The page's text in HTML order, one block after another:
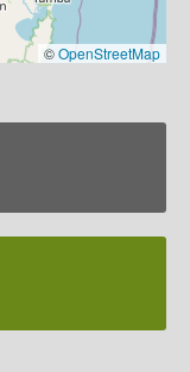
©OpenStreetMap